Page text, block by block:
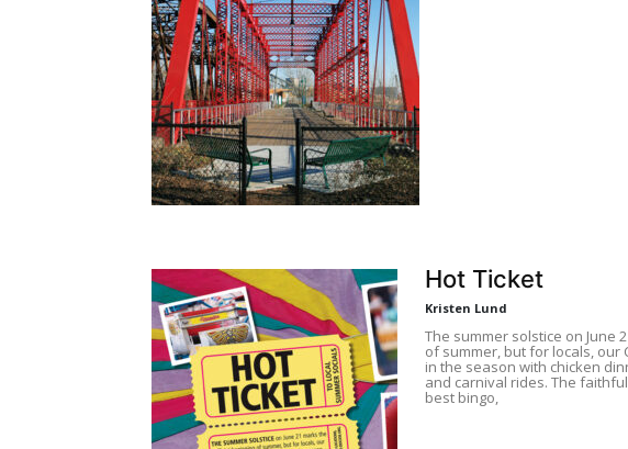
Hot Ticket
Kristen Lund
The summer solstice on June
of summer, but for locals, our
in the season with chicken
and carnival rides. The
best bingo,